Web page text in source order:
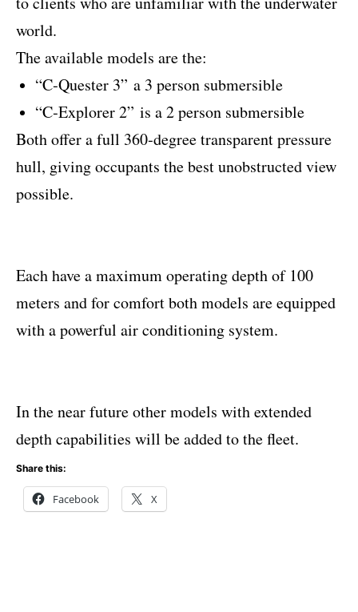
world.
The available models are the:
“C‐Quester 3” a 3 person submersible
“C‐Explorer 2” is a 2 person submersible
Both offer a full 360‐degree transparent pressure
hull, giving occupants the best unobstructed view
possible.
Each have a maximum operating depth of 100
meters and for comfort both models are equipped
with a powerful air conditioning system.
In the near future other models with extended
depth capabilities will be added to the fleet.
Share this:
Facebook X